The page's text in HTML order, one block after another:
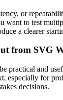
or
want to test
a clearer
from SVG
practical and
especially for
decisions.